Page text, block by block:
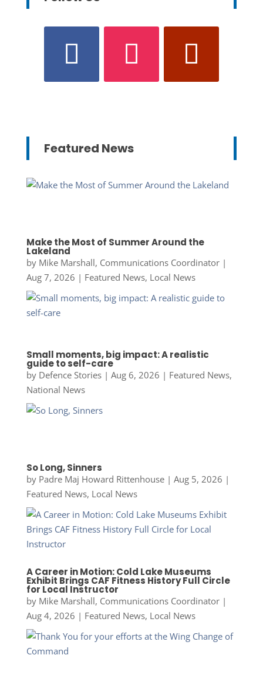
Featured News
Make the Most of Summer Around the
Lakeland
by Mike Marshall, Communications Coordinator|
Aug 7, 2026 | Featured News, Local News
Small moments, big impact: A realistic
guide to self-care
by Defence Stories| Aug 6, 2026 | Featured News,
National News
So Long, Sinners
by Padre Maj Howard Rittenhouse| Aug 5, 2026 |
Featured News, Local News
A Career in Motion: Cold Lake Museums
Exhibit Brings CAF Fitness History Full Circle
for Local Instructor
by Mike Marshall, Communications Coordinator|
Aug 4, 2026 | Featured News, Local News